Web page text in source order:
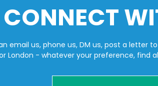
CONNECT
email us, phone us, DM us, post a letter
London - whatever your preference, find